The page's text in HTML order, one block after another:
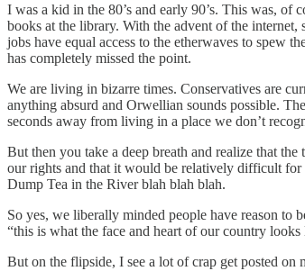
I was a kid in the 80’s and early 90’s. This was,
books at the library. With the advent of the
jobs have equal access to the etherwaves to spew
has completely missed the point.
We are living in bizarre times. Conservatives are
anything absurd and Orwellian sounds possible.
seconds away from living in a place we don’t
But then you take a deep breath and realize that
our rights and that it would be relatively difficult
Dump Tea in the River blah blah blah.
So yes, we liberally minded people have reason to
“this is what the face and heart of our country
But on the flipside, I see a lot of crap get posted on